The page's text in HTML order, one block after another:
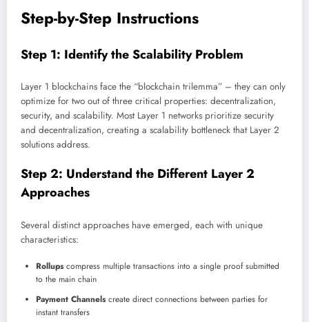
Step-by-Step Instructions
Step 1: Identify the Scalability Problem
Layer 1 blockchains face the “blockchain trilemma” – they can only
optimize for two out of three critical properties: decentralization,
security, and scalability. Most Layer 1 networks prioritize security
and decentralization, creating a scalability bottleneck that Layer 2
solutions address.
Step 2: Understand the Different Layer 2
Approaches
Several distinct approaches have emerged, each with unique
characteristics:
Rollupscompress multiple transactions into a single proof submitted
to the main chain
Payment Channelscreate direct connections between parties for
instant transfers